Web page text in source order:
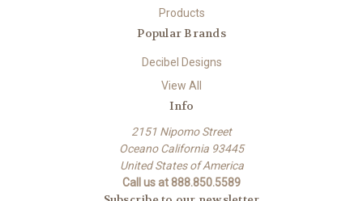
Products
Popular Brands
Decibel Designs
View All
Info
2151 Nipomo Street
Oceano California 93445
United States of America
Call us at 888.850.5589